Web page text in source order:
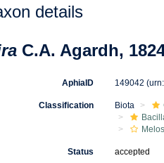
details
C.A. Agardh,
AphiaID 149042
Classification Biota
Status accepted